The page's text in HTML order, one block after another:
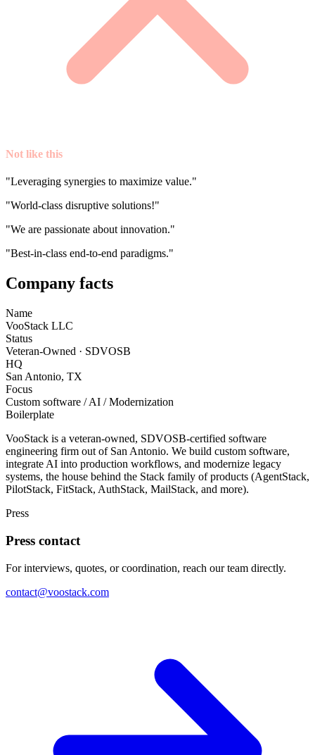
Not like this
"Leveraging synergies to maximize value."
"World-class disruptive solutions!"
"We are passionate about innovation."
"Best-in-class end-to-end paradigms."
Company facts
Name
VooStack LLC
Status
Veteran-Owned · SDVOSB
HQ
San Antonio, TX
Focus
Custom software / AI / Modernization
Boilerplate
VooStack is a veteran-owned, SDVOSB-certified software
engineering firm out of San Antonio. We build custom software,
integrate AI into production workflows, and modernize legacy
systems, the house behind the Stack family of products (AgentStack,
PilotStack, FitStack, AuthStack, MailStack, and more).
Press
Press contact
For interviews, quotes, or coordination, reach our team directly.
contact@voostack.com